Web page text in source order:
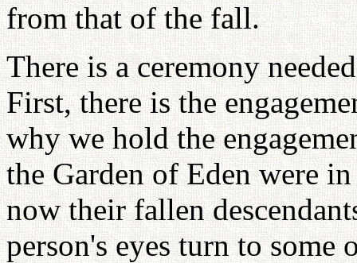
from that of the fall.
There is a ceremony
First, there is the
why we hold the
the Garden of Eden were
now their fallen
person's eyes turn to some